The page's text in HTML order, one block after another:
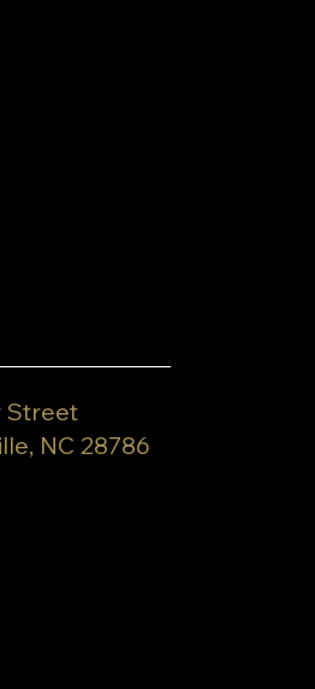
Street
NC 28786